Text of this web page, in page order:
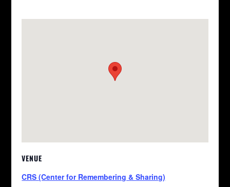
VENUE
CRS (Center for Remembering & Sharing)